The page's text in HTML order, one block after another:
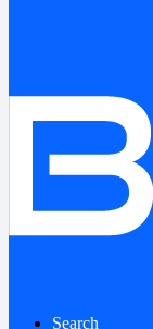
Search